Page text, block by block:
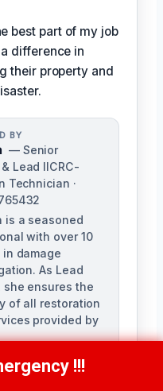
best part of my job
difference in
their property and
BY
— Senior
Lead IICRC-
Technician ·
is a seasoned
with over 10
damage
As Lead
she ensures the
of all restoration
provided by
991-6937!!!